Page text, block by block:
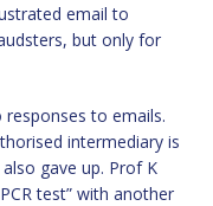
email to
but only for
to emails.
intermediary is
gave up. Prof K
test” with another